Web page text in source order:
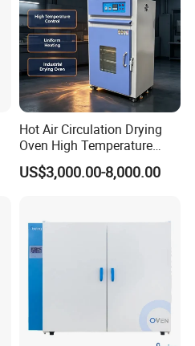
Hot Air Circulation Drying
Oven High Temperature
Industrial Lab Electric Oven
for Electronic Components
US$3,000.00-8,000.00